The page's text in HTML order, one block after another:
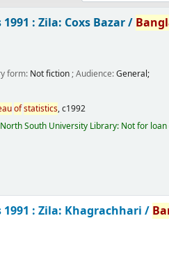
: Zila: Coxs Bazar /
form: Not fiction; Audience:General;
ofstatistics,c1992
North South University Library: Not for loan
: Zila: Khagrachhari /